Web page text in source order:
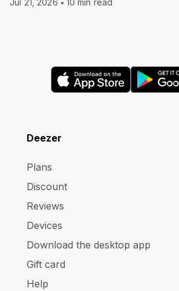
Jul 21, 2026 10 min read
Deezer
Plans
Discount
Reviews
Devices
Download the desktop app
Gift card
Help